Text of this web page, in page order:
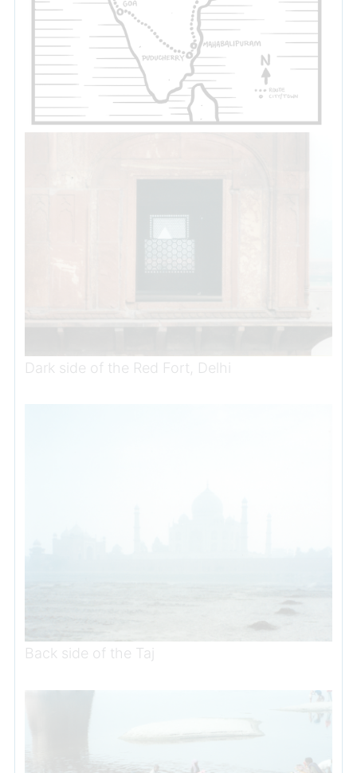
Dark side of the Red Fort, Delhi
Back side of the Taj